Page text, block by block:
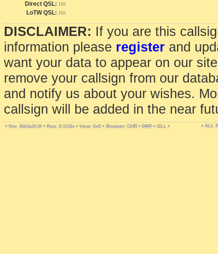
Direct QSL: no
LoTW QSL: no
DISCLAIMER: If you are this
information please register and
want your data to appear on our
remove your callsign from our
and notify us about your wishes.
callsign will be added in the near
• Rev. 9bb3a2fc6f • Run: 0.018s • View: 0x0 • Browser: CHR • DNT • GLL • • ALL